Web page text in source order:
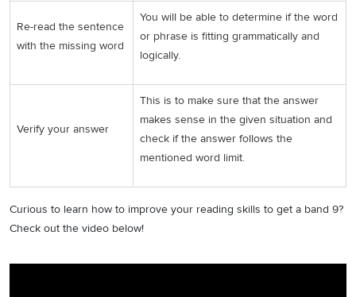
Re-read the sentence
with the missing word
You will be able to determine if the word
or phrase is fitting grammatically and
logically.
Verify your answer
This is to make sure that the answer
makes sense in the given situation and
check if the answer follows the
mentioned word limit.
Curious to learn how to improve your reading skills to get a band 9?
Check out the video below!